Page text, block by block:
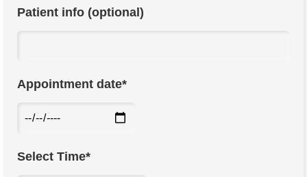
Patient info (optional)
Appointment date*
Select Time*